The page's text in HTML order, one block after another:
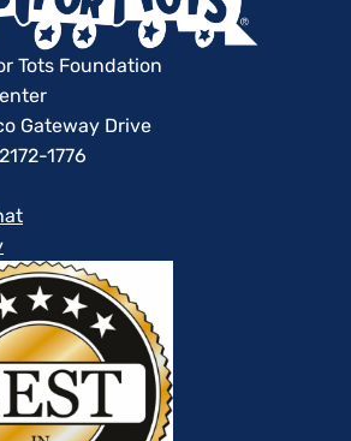
Tots Foundation
Gateway Drive
1776